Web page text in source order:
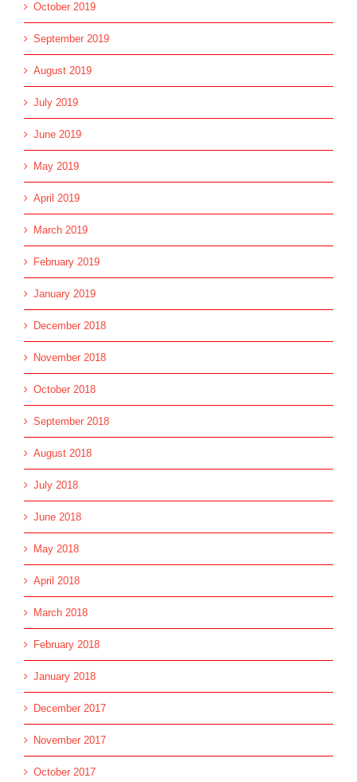
October 2019
September 2019
August 2019
July 2019
June 2019
May 2019
April 2019
March 2019
February 2019
January 2019
December 2018
November 2018
October 2018
September 2018
August 2018
July 2018
June 2018
May 2018
April 2018
March 2018
February 2018
January 2018
December 2017
November 2017
October 2017